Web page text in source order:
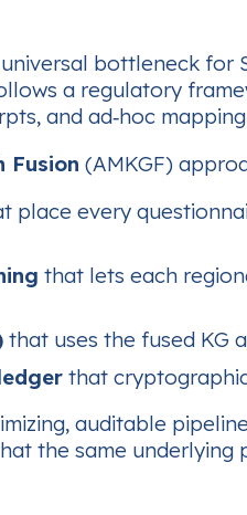
bottleneck
a regulatory
and ad‑hoc
Fusion (AMKGF)
place every
that lets each
that uses the fused KG
that
auditable
the same underlying